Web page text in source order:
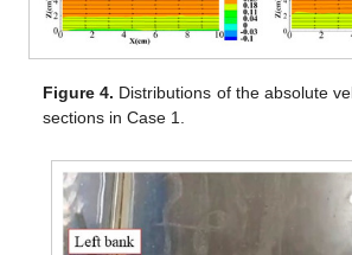
Figure 4. Distributions of the absolute
sections in Case 1.